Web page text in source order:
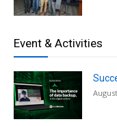
Event & Activities